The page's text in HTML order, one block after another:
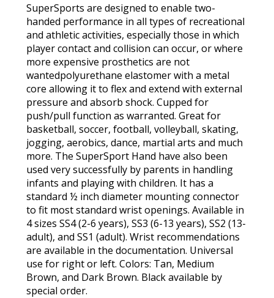
SuperSports are designed to enable two-
handed performance in all types of recreational
and athletic activities, especially those in which
player contact and collision can occur, or where
more expensive prosthetics are not
wantedpolyurethane elastomer with a metal
core allowing it to flex and extend with external
pressure and absorb shock. Cupped for
push/pull function as warranted. Great for
basketball, soccer, football, volleyball, skating,
jogging, aerobics, dance, martial arts and much
more. The SuperSport Hand have also been
used very successfully by parents in handling
infants and playing with children. It has a
standard ½ inch diameter mounting connector
to fit most standard wrist openings. Available in
4 sizes SS4 (2-6 years), SS3 (6-13 years), SS2 (13-
adult), and SS1 (adult). Wrist recommendations
are available in the documentation. Universal
use for right or left. Colors: Tan, Medium
Brown, and Dark Brown. Black available by
special order.